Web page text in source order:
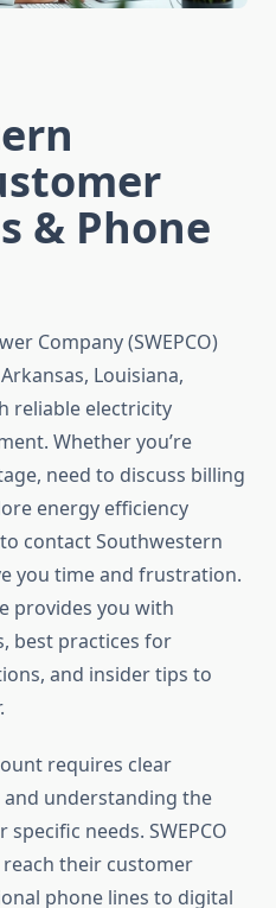
& Phone
Company (SWEPCO)
Louisiana,
reliable electricity
Whether you’re
need to discuss billing
energy efficiency
contact Southwestern
you time and frustration.
provides you with
best practices for
and insider tips to
requires clear
understanding the
needs. SWEPCO
their customer
phone lines to digital